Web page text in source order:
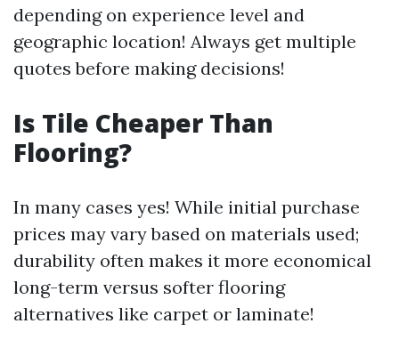
depending on experience level and
geographic location! Always get multiple
quotes before making decisions!
Is Tile Cheaper Than
Flooring?
In many cases yes! While initial purchase
prices may vary based on materials used;
durability often makes it more economical
long-term versus softer flooring
alternatives like carpet or laminate!